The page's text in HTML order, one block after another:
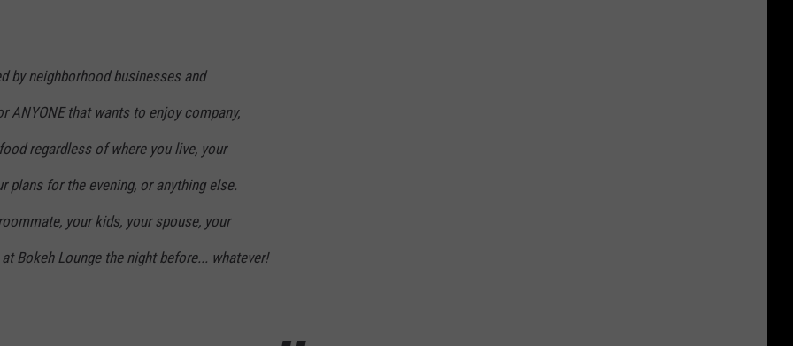
by neighborhood businesses and
ANYONE that wants to enjoy company,
regardless of where you live, your
plans for the evening, or anything else.
your kids, your spouse, your
Bokeh Lounge the night before... whatever!